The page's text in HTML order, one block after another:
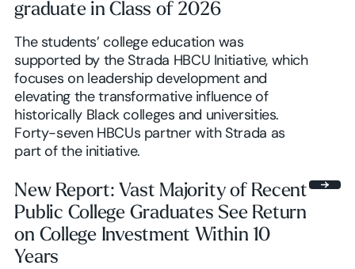
graduate in Class of 2026
The students’ college education was
supported by the Strada HBCU Initiative, which
focuses on leadership development and
elevating the transformative influence of
historically Black colleges and universities.
Forty-seven HBCUs partner with Strada as
part of the initiative.
New Report: Vast Majority of Recent
Public College Graduates See Return
on College Investment Within 10
Years